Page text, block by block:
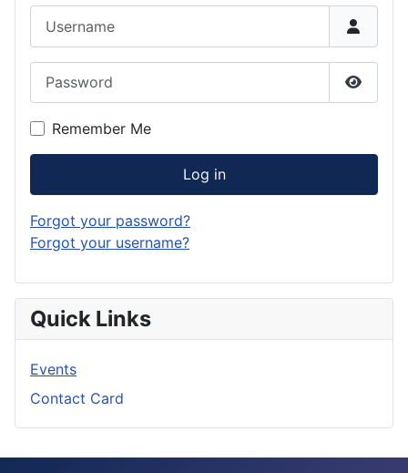
Show
Remember Me
Log in
Forgot your password?
Forgot your username?
Quick Links
Events
Contact Card